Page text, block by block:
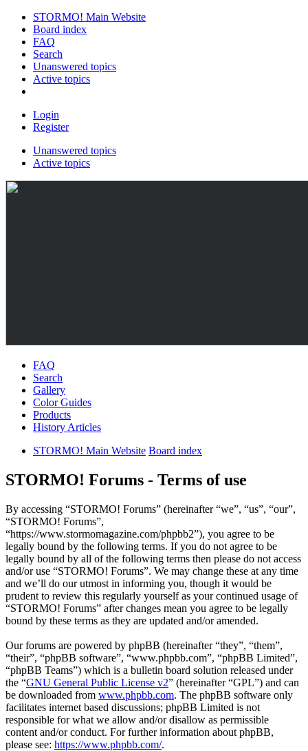
STORMO! Main Website
Board index
FAQ
Search
Unanswered topics
Active topics
Login
Register
Unanswered topics
Active topics
FAQ
Search
Gallery
Color Guides
Products
History Articles
STORMO! Main Website Board index
STORMO! Forums - Terms of use
By accessing “STORMO! Forums” (hereinafter “we”, “us”, “our”,
“STORMO! Forums”,
“https://www.stormomagazine.com/phpbb2”), you agree to be
legally bound by the following terms. If you do not agree to be
legally bound by all of the following terms then please do not access
and/or use “STORMO! Forums”. We may change these at any time
and we’ll do our utmost in informing you, though it would be
prudent to review this regularly yourself as your continued usage of
“STORMO! Forums” after changes mean you agree to be legally
bound by these terms as they are updated and/or amended.
Our forums are powered by phpBB (hereinafter “they”, “them”,
“their”, “phpBB software”, “www.phpbb.com”, “phpBB Limited”,
“phpBB Teams”) which is a bulletin board solution released under
the “GNU General Public License v2” (hereinafter “GPL”) and can
be downloaded from www.phpbb.com. The phpBB software only
facilitates internet based discussions; phpBB Limited is not
responsible for what we allow and/or disallow as permissible
content and/or conduct. For further information about phpBB,
please see: https://www.phpbb.com/.